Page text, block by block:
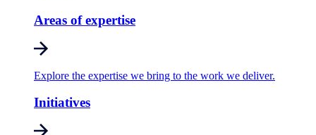
Areas of expertise
Explore the expertise we bring to the work we deliver.
Initiatives